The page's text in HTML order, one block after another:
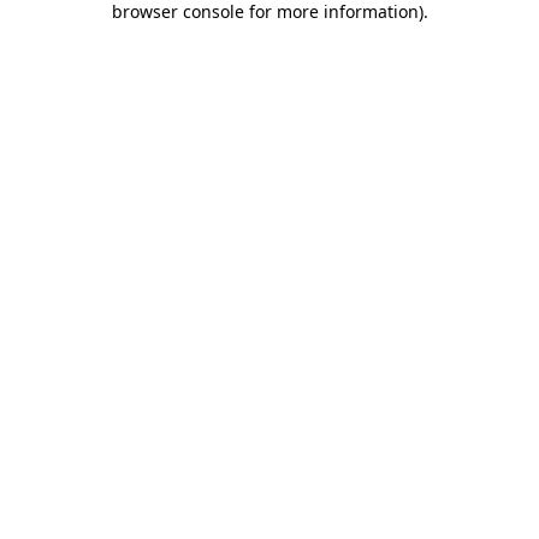
browser console for more information).